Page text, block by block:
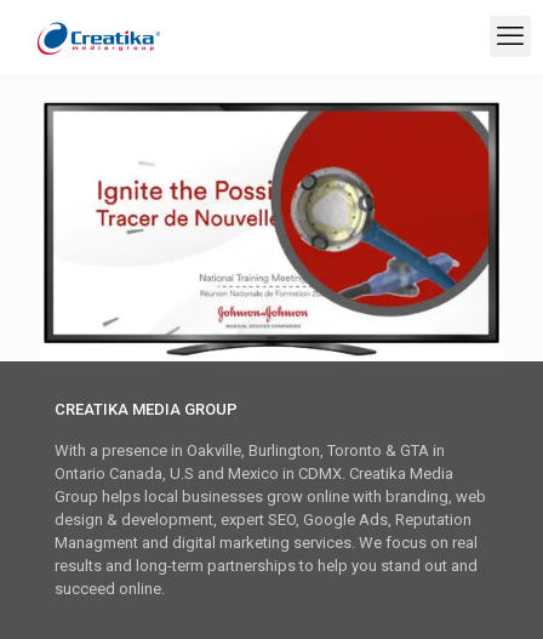
CREATIKA MEDIA GROUP
With a presence in Oakville, Burlington, Toronto & GTA in
Ontario Canada, U.S and Mexico in CDMX. Creatika Media
Group helps local businesses grow online with branding, web
design & development, expert SEO, Google Ads, Reputation
Managment and digital marketing services. We focus on real
results and long-term partnerships to help you stand out and
succeed online.